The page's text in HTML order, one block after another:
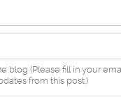
blog (Please fill in your
from this post.)